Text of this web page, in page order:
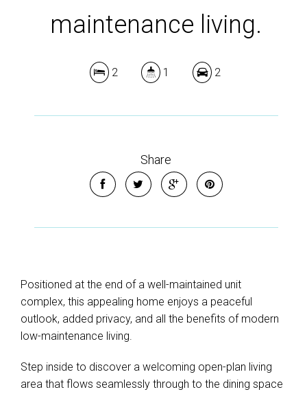
maintenance living.
2 1 2
Share
Positioned at the end of a well-maintained unit
complex, this appealing home enjoys a peaceful
outlook, added privacy, and all the benefits of modern
low-maintenance living.
Step inside to discover a welcoming open-plan living
area that flows seamlessly through to the dining space